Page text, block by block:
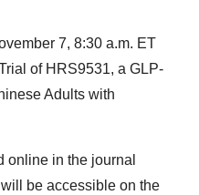
7, 8:30 a.m. ET
of HRS9531, a GLP-
Adults with
online in the journal
be accessible on the